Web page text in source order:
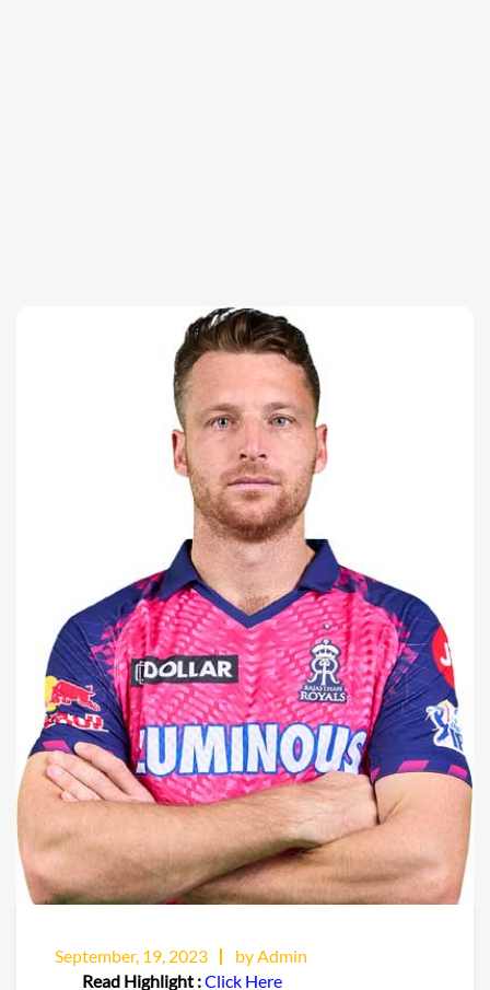
September, 19, 2023
by Admin
Read Highlight :Click Here